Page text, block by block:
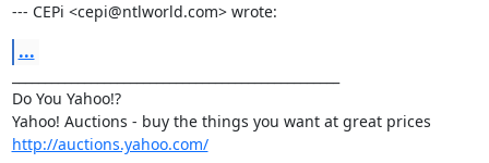
--- CEPi <cepi@ntlworld.com> wrote:
...
Do You Yahoo!?
http://auctions.yahoo.com/